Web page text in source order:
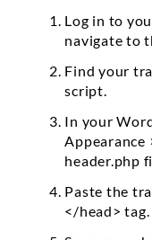
Log in to
navigate to
Find your
script.
In your
Appearance
header.php
Paste the
</head> tag.